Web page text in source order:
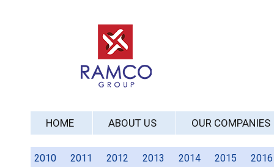
HOME ABOUT US OUR COMPANIES
2010 2011 2012 2013 2014 2015
2016